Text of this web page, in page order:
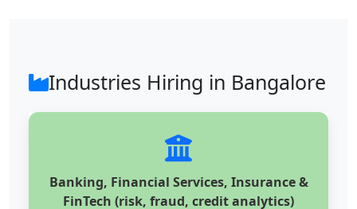
Industries Hiring in Bangalore
Banking, Financial Services, Insurance &
FinTech (risk, fraud, credit analytics)